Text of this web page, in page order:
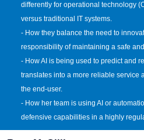
differently for operational technology
versus traditional IT systems.
- How they balance the need to
responsibility of maintaining a safe
- How AI is being used to predict and
translates into a more reliable service
the end-user.
- How her team is using AI or
defensive capabilities in a highly